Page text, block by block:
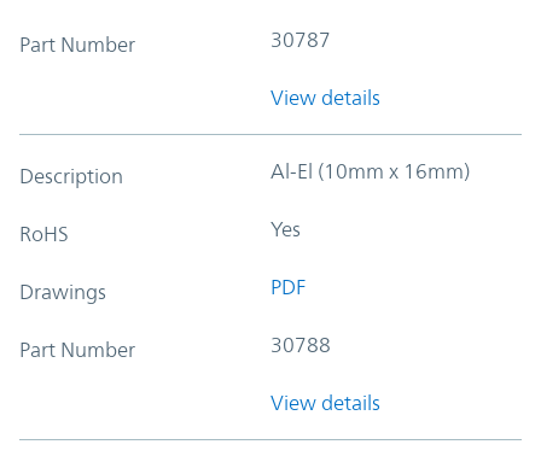
Part Number 30787
View details
Description Al-El (10mm x 16mm)
RoHS Yes
Drawings PDF
Part Number 30788
View details